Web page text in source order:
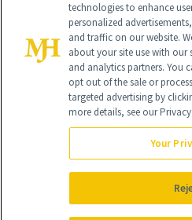
Global Headquarters
NewBeauty may earn a portion of
purchased through our site as part of
All Rights Reserved
technologies to enhance
personalized
and traffic on our website.
about your site use with our
and analytics partners. You
opt out of the sale or
targeted advertising by
more details, see our
Your